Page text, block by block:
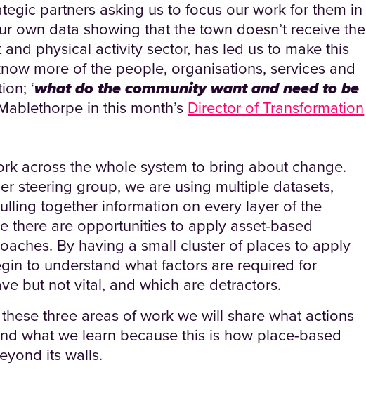
partners asking us to focus our work for them in
own data showing that the town doesn’t receive the
physical activity sector, has led us to make this
more of the people, organisations, services and
‘what do the community want and need to be
in this month’s Director of Transformation
across the whole system to bring about change.
steering group, we are using multiple datasets,
together information on every layer of the
there are opportunities to apply asset-based
By having a small cluster of places to apply
to understand what factors are required for
but not vital, and which are detractors.
three areas of work we will share what actions
what we learn because this is how place-based
its walls.